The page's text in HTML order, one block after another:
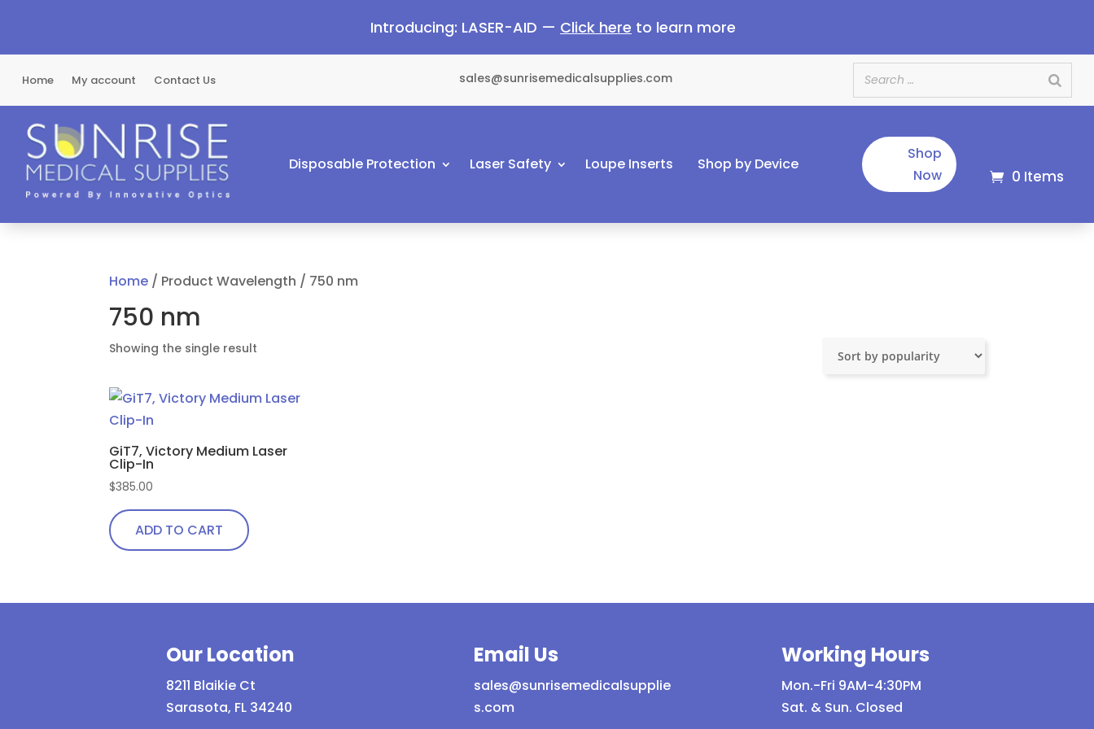
Introducing: LASER-AID — Click here to learn more
Home My account Contact Us sales@sunrisemedicalsupplies.com
Disposable Protection Laser Safety Loupe Inserts Shop by Device
Shop
Now
0 Items
Home / Product Wavelength / 750 nm
750 nm
Showing the single result
GiT7, Victory Medium Laser
Clip-In
$385.00
ADD TO CART
Our Location
8211 Blaikie Ct
Sarasota, FL 34240
Email Us
sales@sunrisemedicalsupplie
s.com
Working Hours
Mon.-Fri 9AM-4:30PM
Sat. & Sun. Closed